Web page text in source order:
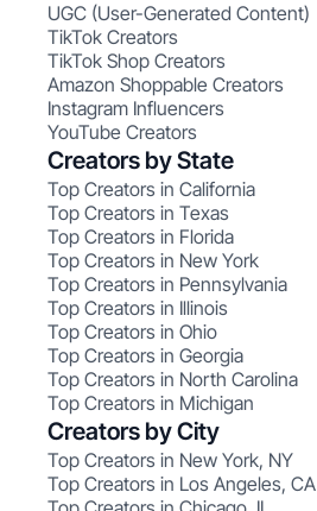
UGC (User-Generated Content)
TikTok Creators
TikTok Shop Creators
Amazon Shoppable Creators
Instagram Influencers
YouTube Creators
Creators by State
Top Creators in California
Top Creators in Texas
Top Creators in Florida
Top Creators in New York
Top Creators in Pennsylvania
Top Creators in Illinois
Top Creators in Ohio
Top Creators in Georgia
Top Creators in North Carolina
Top Creators in Michigan
Creators by City
Top Creators in New York, NY
Top Creators in Los Angeles, CA